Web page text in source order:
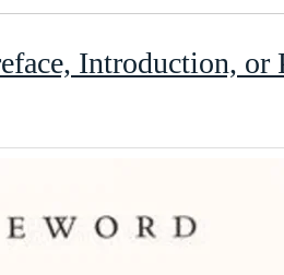
Introduction, or